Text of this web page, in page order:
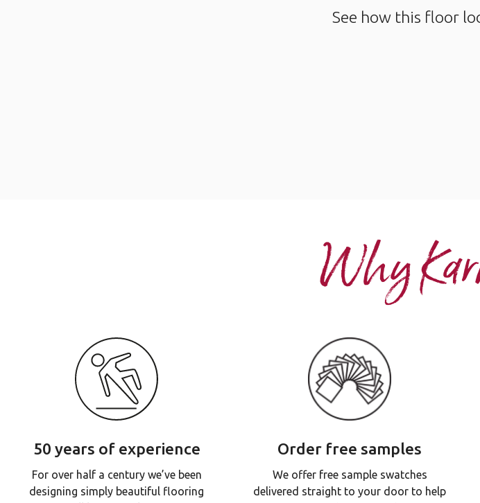
See how this floor
Why
50 years of experience
For over half a century we’ve been
designing simply beautiful flooring
Order free samples
We offer free sample swatches
delivered straight to your door to help